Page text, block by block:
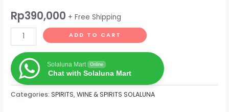
Rp390,000 + Free Shipping
ADD TO CART
Solaluna Mart Online
Chat with Solaluna Mart
Categories:SPIRITS,WINE & SPIRITS SOLALUNA